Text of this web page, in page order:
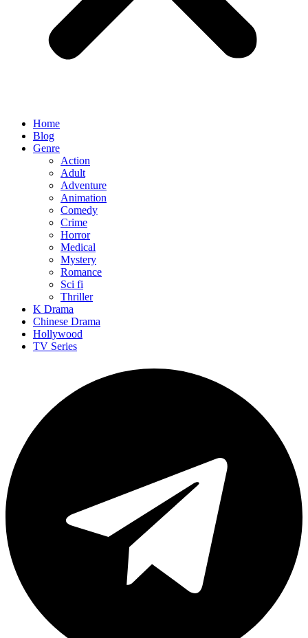
Home
Blog
Genre
Action
Adult
Adventure
Animation
Comedy
Crime
Horror
Medical
Mystery
Romance
Sci fi
Thriller
K Drama
Chinese Drama
Hollywood
TV Series